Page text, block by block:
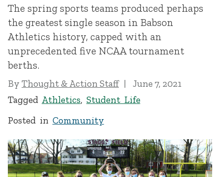
The spring sports teams produced perhaps
the greatest single season in Babson
Athletics history, capped with an
unprecedented five NCAA tournament
berths.
By Thought & Action Staff
June 7, 2021
Tagged Athletics, Student Life
Posted in Community